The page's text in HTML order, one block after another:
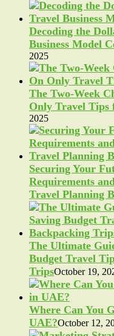
Decoding the
Business Model
2025
The Two-Week
Only Travel Tips
2025
Securing Your
Requirements
Travel Planning
The Ultimate
Budget Travel
TripsOctober 19,
Where Can You
UAE?October 12,